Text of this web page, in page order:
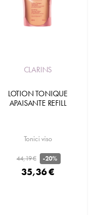
CLARINS
LOTION TONIQUE
APAISANTE REFILL
Tonici viso
44,19 € -20%
35,36 €